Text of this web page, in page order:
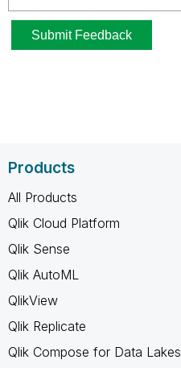
Products
All Products
Qlik Cloud Platform
Qlik Sense
Qlik AutoML
QlikView
Qlik Replicate
Qlik Compose for Data Lakes